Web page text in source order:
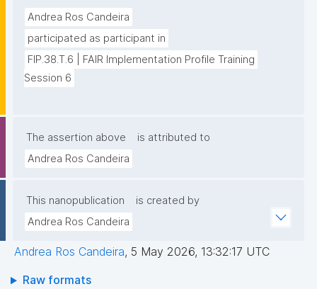
Andrea Ros Candeira
participated as participant in
FIP.38.T.6 | FAIR Implementation Profile Training
Session 6
The assertion above
is attributed to
Andrea Ros Candeira
This nanopublication
is created by
Andrea Ros Candeira
Andrea Ros Candeira, 5 May 2026, 13:32:17 UTC
Raw formats